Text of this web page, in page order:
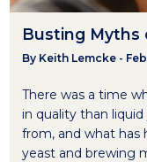
Busting Myths
By Keith Lemcke -
There was a time
in quality than
from, and what has
yeast and brewing